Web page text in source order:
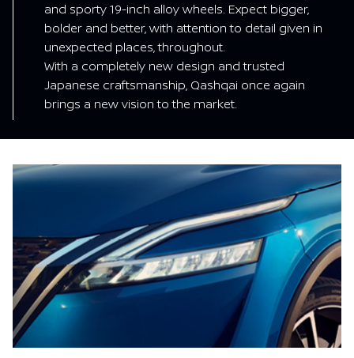
and sporty 19-inch alloy wheels. Expect bigger,
bolder and better, with attention to detail given in
unexpected places, throughout.
With a completely new design and trusted
Japanese craftsmanship, Qashqai once again
brings a new vision to the market.